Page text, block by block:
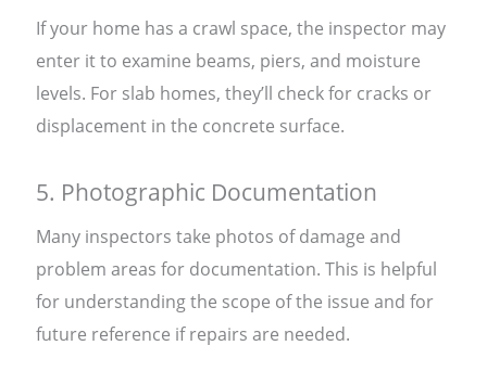
If your home has a crawl space, the inspector may
enter it to examine beams, piers, and moisture
levels. For slab homes, they’ll check for cracks or
displacement in the concrete surface.
5. Photographic Documentation
Many inspectors take photos of damage and
problem areas for documentation. This is helpful
for understanding the scope of the issue and for
future reference if repairs are needed.